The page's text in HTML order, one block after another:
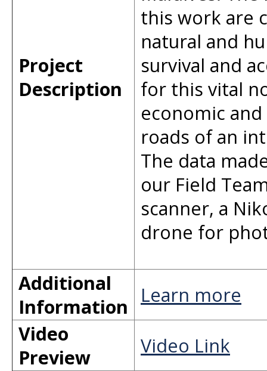
Project
Description
this work are
natural and
survival and
for this vital
economic
roads of an
The data
our Field
scanner, a
drone for
Additional
Information
Learn more
Video
Preview
Video Link